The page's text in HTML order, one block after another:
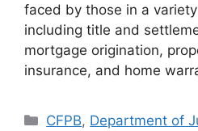
faced by those in a
including title and
mortgage origination,
insurance, and home
CFPB, Department of